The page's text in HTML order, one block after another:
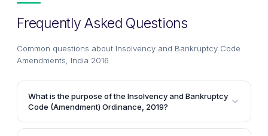
Frequently Asked Questions
Common questions about Insolvency and Bankruptcy Code
Amendments, India 2016
What is the purpose of the Insolvency and Bankruptcy
Code (Amendment) Ordinance, 2019?
The Insolvency and Bankruptcy Code (Amendment)